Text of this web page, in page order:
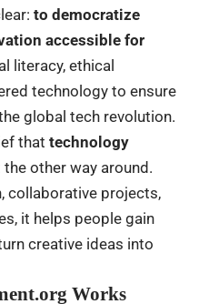
to democratize
accessible for
literacy, ethical
technologyto ensure
global tech revolution.
that technology
the other way around.
collaborative projects,
it helps people gain
creative ideas into
Works